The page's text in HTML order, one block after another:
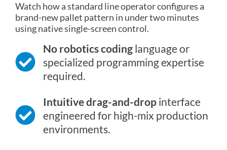
Watch how a standard line operator configures a
brand-new pallet pattern in under two minutes
using native single-screen control.
No robotics coding language or
specialized programming expertise
required.
Intuitive drag-and-drop interface
engineered for high-mix production
environments.